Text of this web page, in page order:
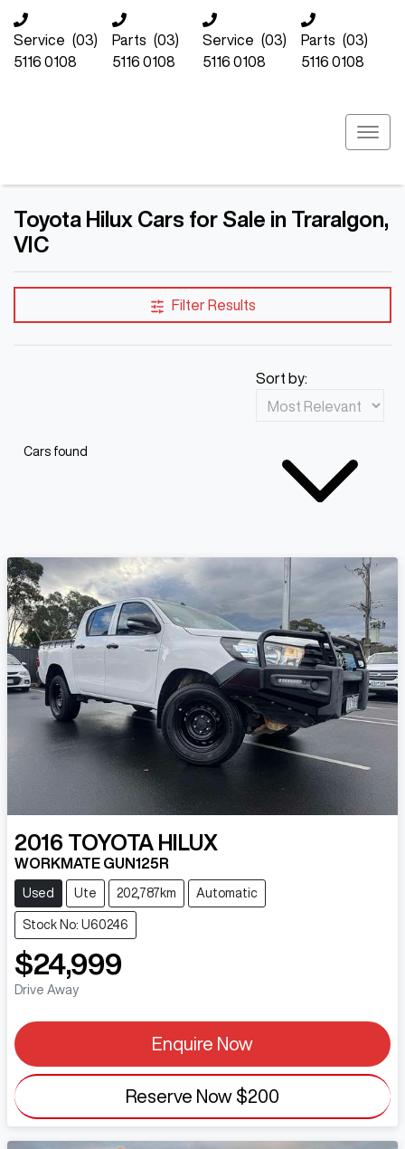
Service (03)
5116 0108
Parts (03)
5116 0108
Service (03)
5116 0108
Parts (03)
5116 0108
Toyota Hilux Cars for Sale in Traralgon,
VIC
Filter Results
Cars found
Sort by:
2016 TOYOTA HILUX
WORKMATE GUN125R
Used Ute 202,787km Automatic
Stock No: U60246
$24,999
Drive Away
Enquire Now
Reserve Now $200